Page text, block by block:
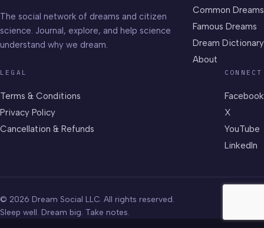
The social network of dreams and citizen
science. Journal, explore, and help science
understand why we dream.
Common Dreams
Famous Dreams
Dream Dictionary
About
LEGAL
Terms & Conditions
Privacy Policy
Cancellation & Refunds
CONNECT
Facebook
X
YouTube
LinkedIn
© 2026 Dream Social LLC. All rights reserved.
Sleep well. Dream big. Take notes.